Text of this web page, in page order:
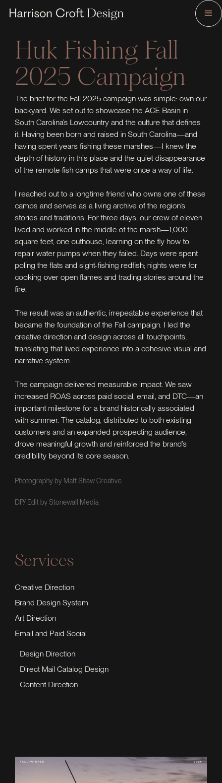
Huk Fishing Fall
2025 Campaign
The brief for the Fall 2025 campaign was simple: own our
backyard. We set out to showcase the ACE Basin in
South Carolina’s Lowcountry and the culture that defines
it. Having been born and raised in South Carolina—and
having spent years fishing these marshes—I knew the
depth of history in this place and the quiet disappearance
of the remote fish camps that were once a way of life.
I reached out to a longtime friend who owns one of these
camps and serves as a living archive of the region’s
stories and traditions. For three days, our crew of eleven
lived and worked in the middle of the marsh—1,000
square feet, one outhouse, learning on the fly how to
repair water pumps when they failed. Days were spent
poling the flats and sight-fishing redfish; nights were for
cooking over open flames and trading stories around the
fire.
The result was an authentic, irrepeatable experience that
became the foundation of the Fall campaign. I led the
creative direction and design across all touchpoints,
translating that lived experience into a cohesive visual and
narrative system.
The campaign delivered measurable impact. We saw
increased ROAS across paid social, email, and DTC—an
important milestone for a brand historically associated
with summer. The catalog, distributed to both existing
customers and an expanded prospecting audience,
drove meaningful growth and reinforced the brand’s
credibility beyond its core season.
Photography by Matt Shaw Creative
DP/ Edit by Stonewall Media
Services
Creative Direction
Brand Design System
Art Direction
Email and Paid Social
Design Direction
Direct Mail Catalog Design
Content Direction